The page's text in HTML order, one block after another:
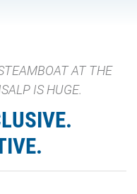
AT THE
IS HUGE.